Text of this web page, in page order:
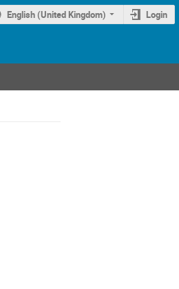
English (United Kingdom) Login